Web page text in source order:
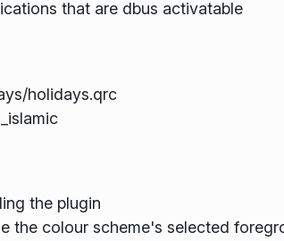
that are dbus activatable
holidays.qrc
the plugin
the colour scheme's selected